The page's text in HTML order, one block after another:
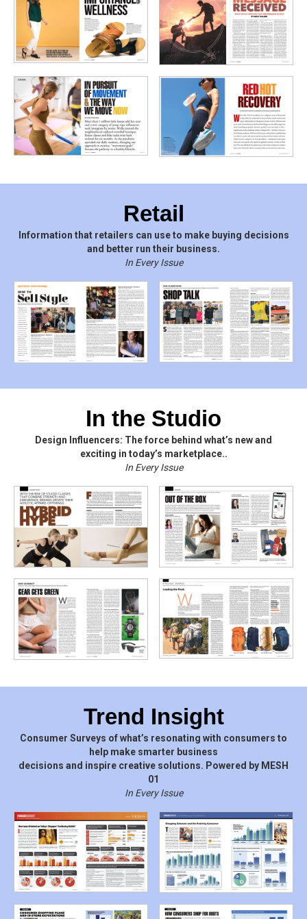
Retail
Information that retailers can use to make buying decisions
and better run their business.
In Every Issue
In the Studio
Design Influencers: The force behind what’s new and
exciting in today’s marketplace..
In Every Issue
Trend Insight
Consumer Surveys of what’s resonating with consumers to
help make smarter business
decisions and inspire creative solutions. Powered by MESH
01
In Every Issue